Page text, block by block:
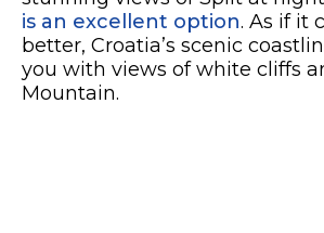
is an excellent option. As if it
better, Croatia’s scenic
you with views of white cliffs
Mountain.